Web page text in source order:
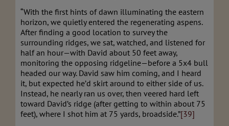
“With the first hints of dawn illuminating the eastern
horizon, we quietly entered the regenerating aspens.
After finding a good location to survey the
surrounding ridges, we sat, watched, and listened for
half an hour—with David about 50 feet away,
monitoring the opposing ridgeline—before a 5x4 bull
headed our way. David saw him coming, and I heard
it, but expected he’d skirt around to either side of us.
Instead, he nearly ran us over, then veered hard left
toward David’s ridge (after getting to within about 75
feet), where I shot him at 75 yards, broadside.”[39]